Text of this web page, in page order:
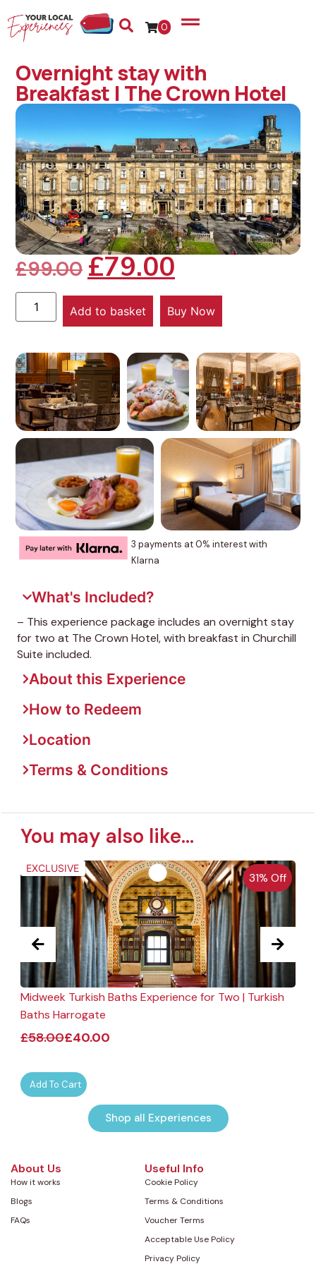
0
Overnight stay with
Breakfast | The Crown Hotel
£99.00£79.00
Add to basket Buy Now
3 payments at 0% interest with
Klarna
What's Included?
– This experience package includes an overnight stay
for two at The Crown Hotel, with breakfast in Churchill
Suite included.
About this Experience
How to Redeem
Location
Terms & Conditions
You may also like...
EXCLUSIVE
31% Off
Midweek Turkish Baths Experience for Two | Turkish
Baths Harrogate
£58.00£40.00
Add To Cart
Shop all Experiences
About Us
How it works
Blogs
FAQs
Useful Info
Cookie Policy
Terms & Conditions
Voucher Terms
Acceptable Use Policy
Privacy Policy